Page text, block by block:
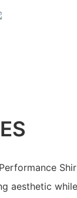
aesthetic